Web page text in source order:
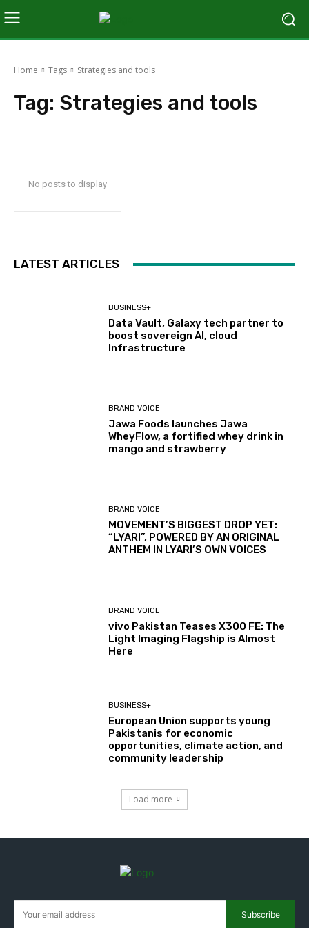
Home Tags Strategies and tools
Tag: Strategies and tools
No posts to display
LATEST ARTICLES
BUSINESS+
Data Vault, Galaxy tech partner to
boost sovereign AI, cloud
Infrastructure
BRAND VOICE
Jawa Foods launches Jawa
WheyFlow, a fortified whey drink in
mango and strawberry
BRAND VOICE
MOVEMENT’S BIGGEST DROP YET:
“LYARI”, POWERED BY AN ORIGINAL
ANTHEM IN LYARI’S OWN VOICES
BRAND VOICE
vivo Pakistan Teases X300 FE: The
Light Imaging Flagship is Almost
Here
BUSINESS+
European Union supports young
Pakistanis for economic
opportunities, climate action, and
community leadership
Load more
Subscribe